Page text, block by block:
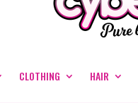
CLOTHING HAIR